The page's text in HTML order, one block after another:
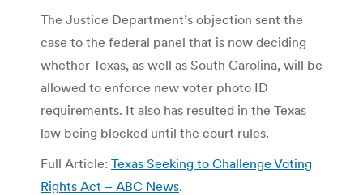
The Justice Department’s objection sent the
case to the federal panel that is now deciding
whether Texas, as well as South Carolina, will be
allowed to enforce new voter photo ID
requirements. It also has resulted in the Texas
law being blocked until the court rules.
Full Article: Texas Seeking to Challenge Voting
Rights Act – ABC News.